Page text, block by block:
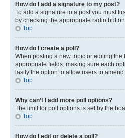
How do I add a signature to my post?
To add a signature to a post you must
by checking the appropriate radio
Top
How do I create a poll?
When posting a new topic or editing the
appropriate fields, making sure each
lastly the option to allow users to amend
Top
Why can’t I add more poll options?
The limit for poll options is set by the
Top
How do I edit or delete a poll?